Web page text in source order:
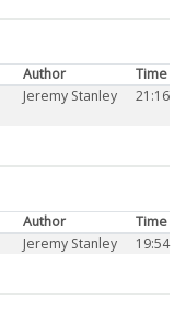
Author
Time
Jeremy Stanley 21:16
Author
Time
Jeremy Stanley 19:54